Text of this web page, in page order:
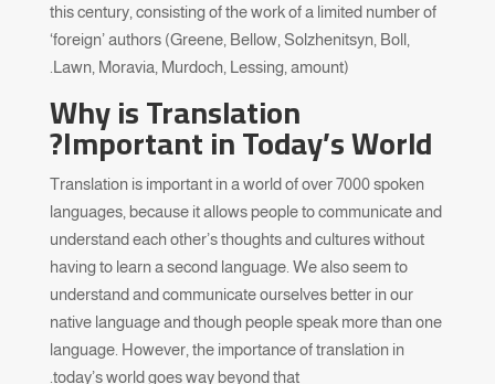
this century, consisting of the work of a limited number of
‘foreign’ authors (Greene, Bellow, Solzhenitsyn, Boll,
Lawn, Moravia, Murdoch, Lessing, amount).
Why is Translation
Important in Today’s World?
Translation is important in a world of over 7000 spoken
languages, because it allows people to communicate and
understand each other’s thoughts and cultures without
having to learn a second language. We also seem to
understand and communicate ourselves better in our
native language and though people speak more than one
language. However, the importance of translation in
today’s world goes way beyond that.